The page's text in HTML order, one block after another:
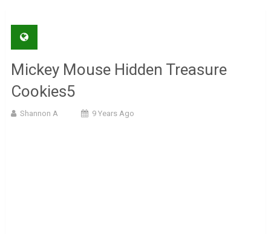
Mickey Mouse Hidden Treasure
Cookies5
Shannon A 9 Years Ago